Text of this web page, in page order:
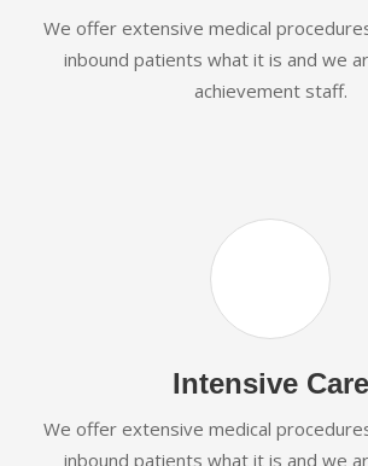
We offer extensive medical
inbound patients what it is and we
achievement staff.
Intensive Care
We offer extensive medical
inbound patients what it is and we